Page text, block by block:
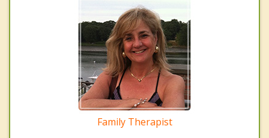
Family Therapist